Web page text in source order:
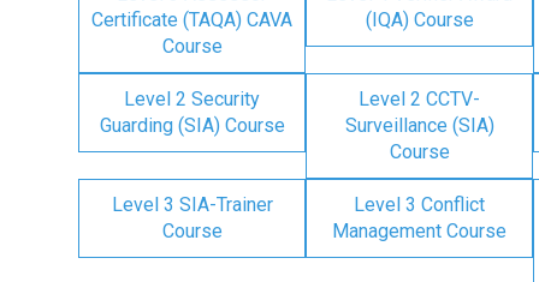
Certificate (TAQA) CAVA
Course
(IQA) Course
Level 2 Security
Guarding (SIA) Course
Level 2 CCTV-
Surveillance (SIA)
Course
Level 3 SIA-Trainer
Course
Level 3 Conflict
Management Course